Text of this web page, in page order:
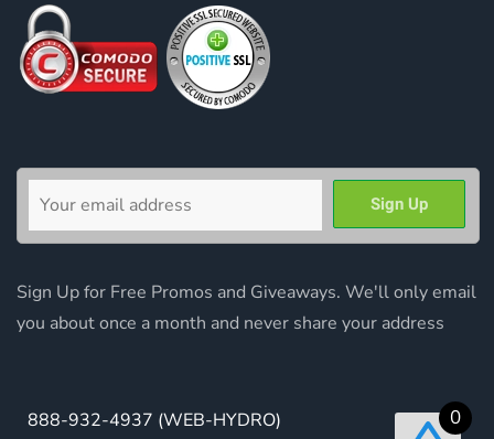
Sign Up for Free Promos and Giveaways. We'll only email
you about once a month and never share your address
888-932-4937 (WEB-HYDRO)
0